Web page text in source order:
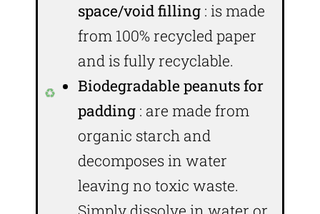
space/void filling : is made
from 100% recycled paper
and is fully recyclable.
Biodegradable peanuts for
padding : are made from
organic starch and
decomposes in water
leaving no toxic waste.